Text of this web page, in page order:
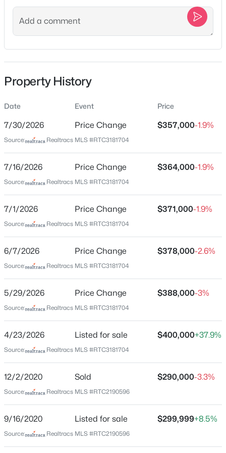
New - 1 Hour Ago
2
Beds
2
Baths
0.96
141 Hillcrest Dr, Madison, TN 37115
MLS#: RTC3500939
$124,000 Active
555 N Dupont Ave #A21, Madison, TN 37115
MLS#: RTC3500867
New - 13 Hours Ago
Street Address
227A Hillcrest Dr
City
Madison
Tennessee
37115
County
Davidson
Yowell Place
Head toward Larkin Springs Rd Turn right onto Larkin
Springs Rd Turn left onto E Old Hickory Blvd Turn left
onto Hillcrest Dr
Elementary School
Stratton
Madison
High School
Hunters Lane Comp
Bedrooms
Property History
Date Event Price
7/30/2026 Price Change $357,000-1.9%
Source: Realtracs MLS #RTC3181704
7/16/2026 Price Change $364,000-1.9%
Source: Realtracs MLS #RTC3181704
7/1/2026 Price Change $371,000-1.9%
Source: Realtracs MLS #RTC3181704
6/7/2026 Price Change $378,000-2.6%
Source: Realtracs MLS #RTC3181704
5/29/2026 Price Change $388,000-3%
Source: Realtracs MLS #RTC3181704
4/23/2026 Listed for sale $400,000+37.9%
Source: Realtracs MLS #RTC3181704
12/2/2020 Sold $290,000-3.3%
Source: Realtracs MLS #RTC2190596
9/16/2020 Listed for sale $299,999+8.5%
Source: Realtracs MLS #RTC2190596